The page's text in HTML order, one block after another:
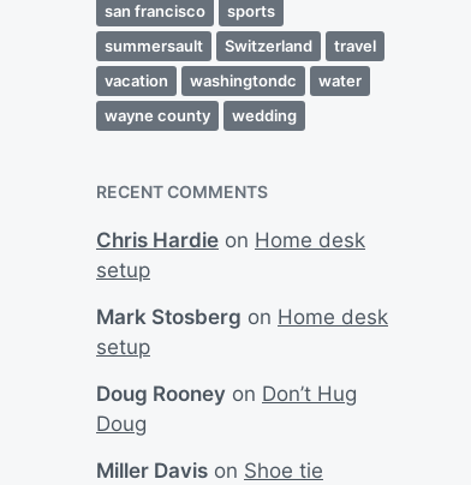
san francisco
sports
summersault
Switzerland
travel
vacation
washingtondc
water
wayne county
wedding
RECENT COMMENTS
Chris Hardie on Home desk
setup
Mark Stosberg on Home desk
setup
Doug Rooney on Don’t Hug
Doug
Miller Davis on Shoe tie